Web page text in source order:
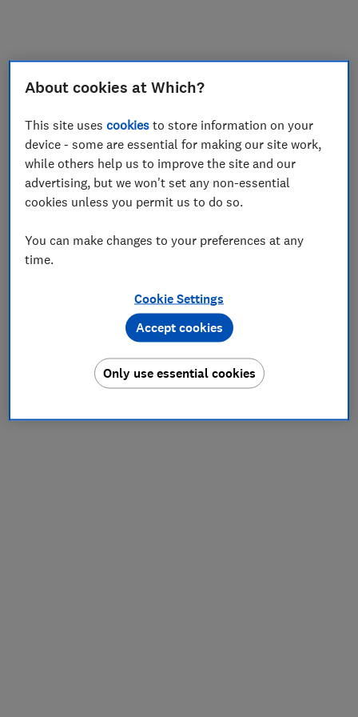
Join
About cookies at Which?
This site usescookies to store information on your
device - some are essential for making our site work,
while others help us to improve the site and our
advertising, but we won't set any non-essential
cookies unless you permit us to do so.
You can make changes to your preferences at any
time.
Cookie Settings
Only use essential cookies
Accept cookies